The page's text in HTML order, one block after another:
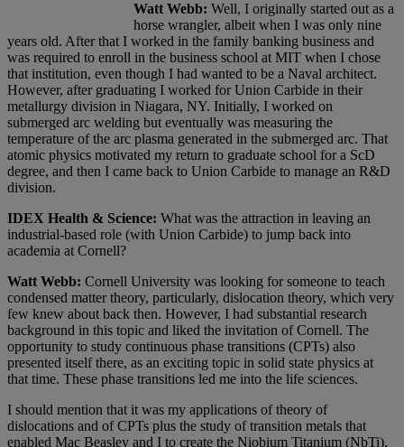
Watt Webb: Well, I originally started out as a
horse wrangler, albeit when I was only nine
years old. After that I worked in the family banking business and
was required to enroll in the business school at MIT when I chose
that institution, even though I had wanted to be a Naval architect.
However, after graduating I worked for Union Carbide in their
metallurgy division in Niagara, NY. Initially, I worked on
submerged arc welding but eventually was measuring the
temperature of the arc plasma generated in the submerged arc. That
atomic physics motivated my return to graduate school for a ScD
degree, and then I came back to Union Carbide to manage an R&D
division.
IDEX Health & Science: What was the attraction in leaving an
industrial-based role (with Union Carbide) to jump back into
academia at Cornell?
Watt Webb: Cornell University was looking for someone to teach
condensed matter theory, particularly, dislocation theory, which very
few knew about back then. However, I had substantial research
background in this topic and liked the invitation of Cornell. The
opportunity to study continuous phase transitions (CPTs) also
presented itself there, as an exciting topic in solid state physics at
that time. These phase transitions led me into the life sciences.
I should mention that it was my applications of theory of
dislocations and of CPTs plus the study of transition metals that
enabled Mac Beasley and I to create the Niobium Titanium (NbTi),